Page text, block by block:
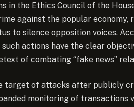
in the Ethics Council of the
against the popular economy,
to silence opposition voices.
actions have the clear
of combating “fake news”
target of attacks after publicly
monitoring of transactions